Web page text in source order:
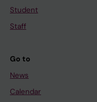
Student
Staff
Go to
News
Calendar